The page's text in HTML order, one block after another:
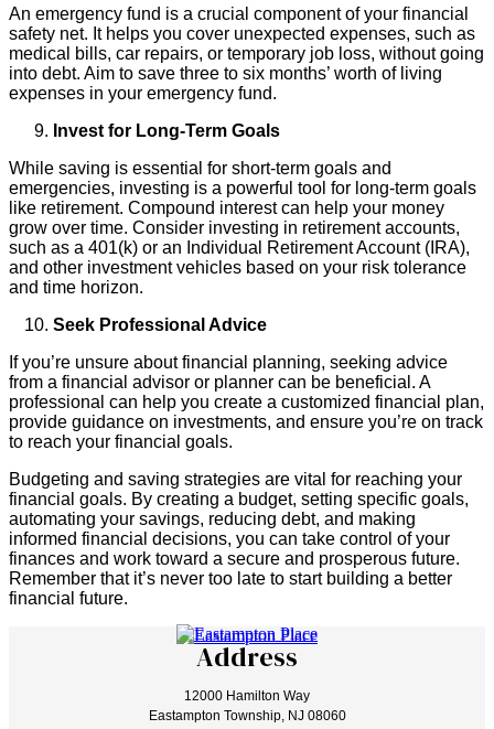
An emergency fund is a crucial component of your financial
safety net. It helps you cover unexpected expenses, such as
medical bills, car repairs, or temporary job loss, without going
into debt. Aim to save three to six months’ worth of living
expenses in your emergency fund.
Invest for Long-Term Goals
While saving is essential for short-term goals and
emergencies, investing is a powerful tool for long-term goals
like retirement. Compound interest can help your money
grow over time. Consider investing in retirement accounts,
such as a 401(k) or an Individual Retirement Account (IRA),
and other investment vehicles based on your risk tolerance
and time horizon.
Seek Professional Advice
If you’re unsure about financial planning, seeking advice
from a financial advisor or planner can be beneficial. A
professional can help you create a customized financial plan,
provide guidance on investments, and ensure you’re on track
to reach your financial goals.
Budgeting and saving strategies are vital for reaching your
financial goals. By creating a budget, setting specific goals,
automating your savings, reducing debt, and making
informed financial decisions, you can take control of your
finances and work toward a secure and prosperous future.
Remember that it’s never too late to start building a better
financial future.
Address
12000 Hamilton Way
Eastampton Township, NJ 08060